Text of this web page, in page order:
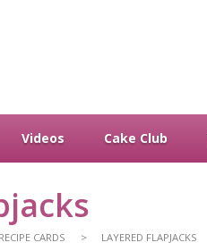
Videos Cake Club
RECIPE CARDS LAYERED FLAPJACKS